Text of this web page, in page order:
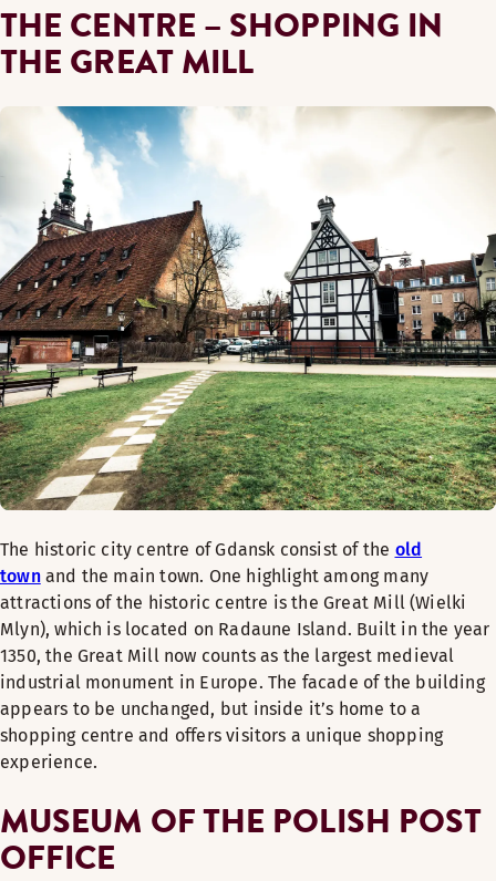
THE CENTRE – SHOPPING IN
THE GREAT MILL
The historic city centre of Gdansk consist of the old
townand the main town. One highlight among many
attractions of the historic centre is the Great Mill (Wielki
Mlyn), which is located on Radaune Island. Built in the year
1350, the Great Mill now counts as the largest medieval
industrial monument in Europe. The facade of the building
appears to be unchanged, but inside it’s home to a
shopping centre and offers visitors a unique shopping
experience.
MUSEUM OF THE POLISH POST
OFFICE